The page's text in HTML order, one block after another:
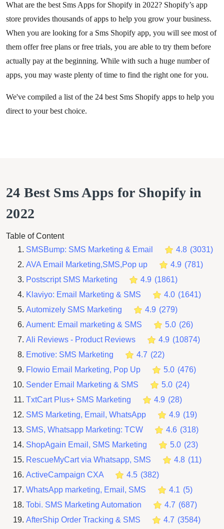
What are the best Sms Apps for Shopify in 2022? Shopify’s app
store provides thousands of apps to help you grow your business.
When you are looking for a Sms Shopify app, you will see most of
them offer free plans or free trials, you are able to try them before
actually pay at the beginning. While with such a huge number of
apps, you may waste plenty of time to find the right one for you.
We've compiled a list of the 24 best Sms Shopify apps to help you
direct to your best choice.
24 Best Sms Apps for Shopify in
2022
Table of Content
SMSBump: SMS Marketing & Email
4.8 (3031)
AVA Email Marketing,SMS,Pop up
4.9 (781)
Postscript SMS Marketing
4.9 (1861)
Klaviyo: Email Marketing & SMS
4.0 (1641)
Automizely SMS Marketing
4.9 (279)
Aument: Email marketing & SMS
5.0 (26)
Ali Reviews ‑ Product Reviews
4.9 (10874)
Emotive: SMS Marketing
4.7 (22)
Flowio Email Marketing, Pop Up
5.0 (476)
Sender Email Marketing & SMS
5.0 (24)
TxtCart Plus+ SMS Marketing
4.9 (28)
SMS Marketing, Email, WhatsApp
4.9 (19)
SMS, Whatsapp Marketing: TCW
4.6 (318)
ShopAgain Email, SMS Marketing
5.0 (23)
RescueMyCart via Whatsapp, SMS
4.8 (11)
ActiveCampaign CXA
4.5 (382)
WhatsApp marketing, Email, SMS
4.1 (5)
Tobi. SMS Marketing Automation
4.7 (687)
AfterShip Order Tracking & SMS
4.7 (3584)